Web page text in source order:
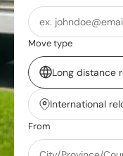
Move type
Long distance
International
From